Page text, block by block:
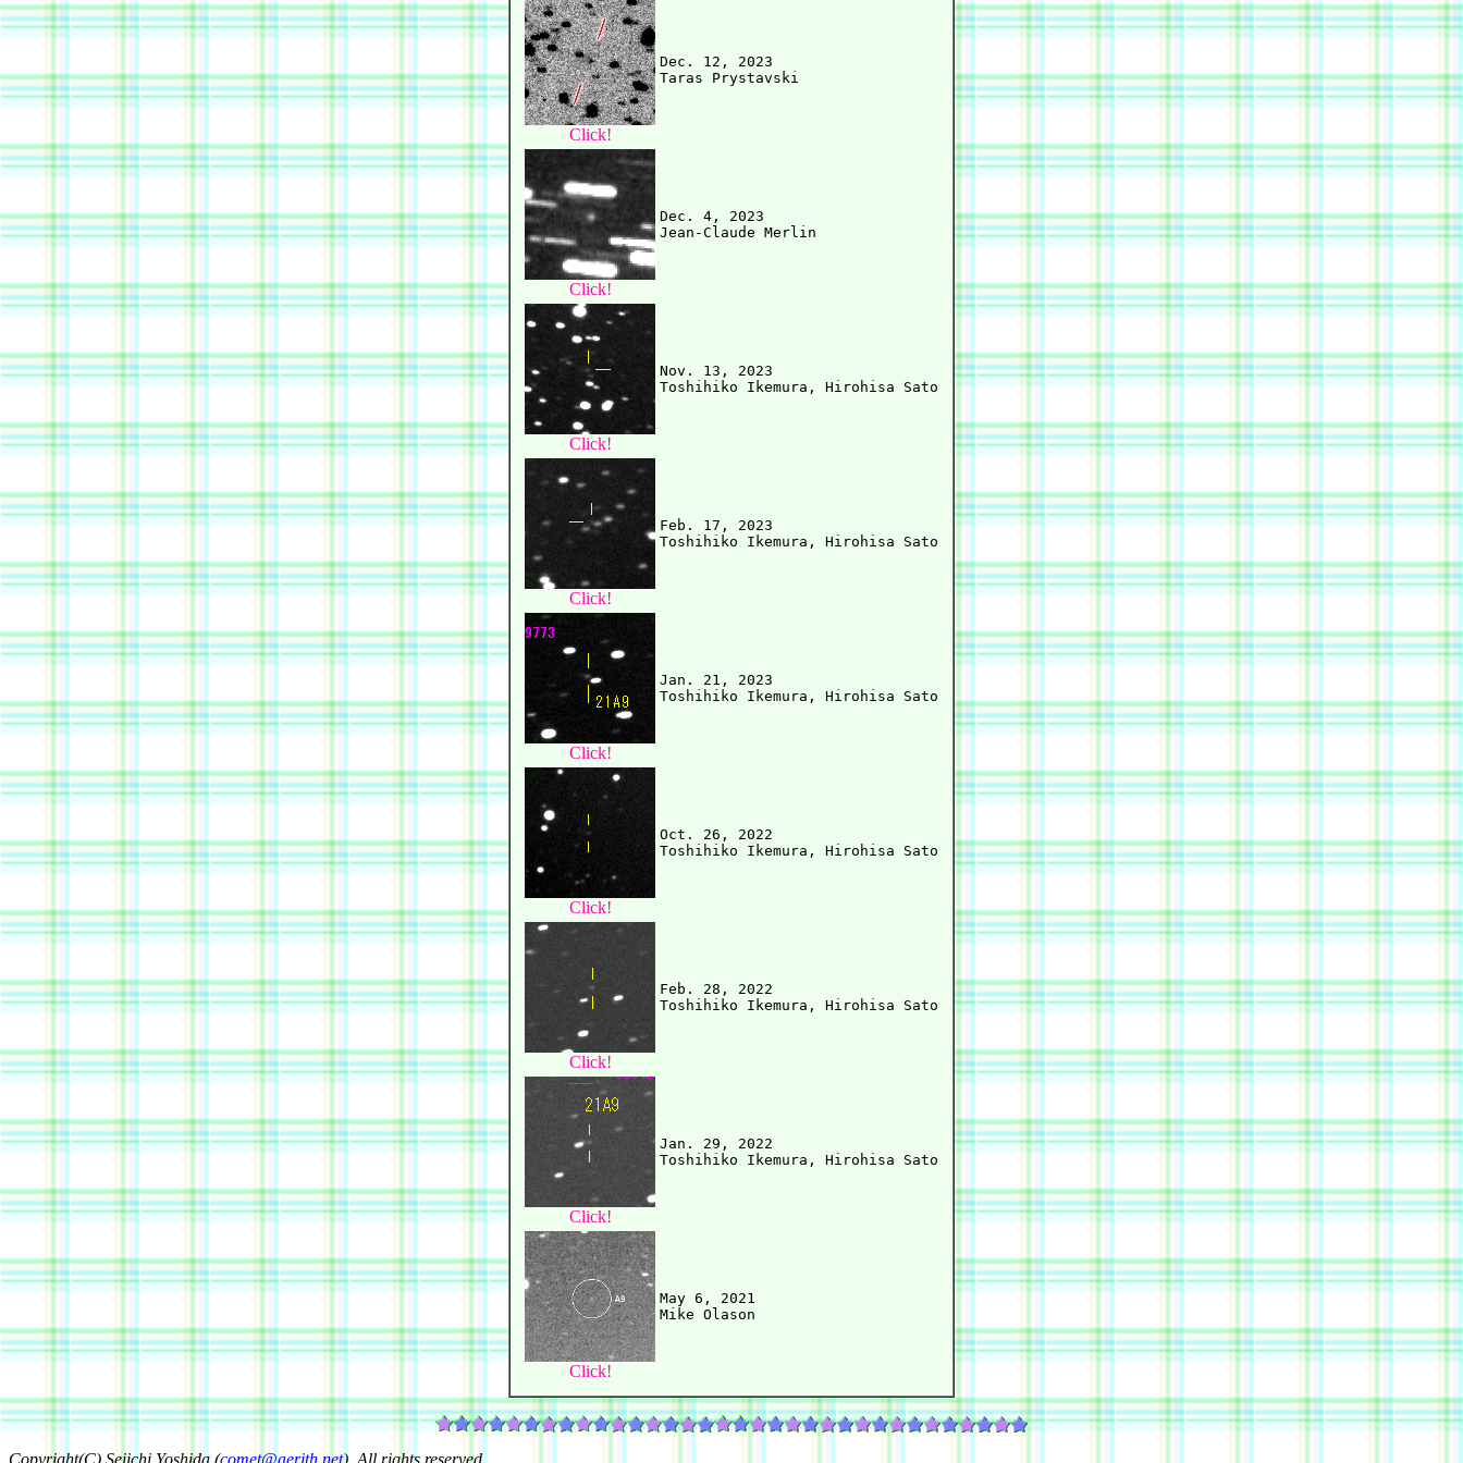
Click!
Dec. 12, 2023
Click!
Dec. 4, 2023
Click!
Nov. 13, 2023
Click!
Feb. 17, 2023
Click!
Jan. 21, 2023
Click!
Oct. 26, 2022
Click!
Feb. 28, 2022
Click!
Jan. 29, 2022
Click!
May 6, 2021